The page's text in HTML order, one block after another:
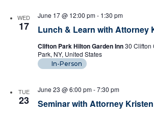
WED
17 Lunch & Learn with Attorney
June 17 @ 12:00 pm- 1:30 pm
Clifton Park Hilton Garden Inn30 Clifton
Park, NY, United States
In-Person
TUE
23 Seminar with Attorney
June 23 @ 6:00 pm-7:30 pm